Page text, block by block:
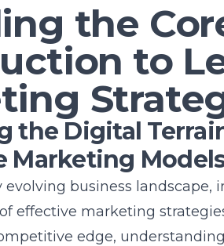
the
to
the Digital
Marketing
evolving business
effective marketing
edge,